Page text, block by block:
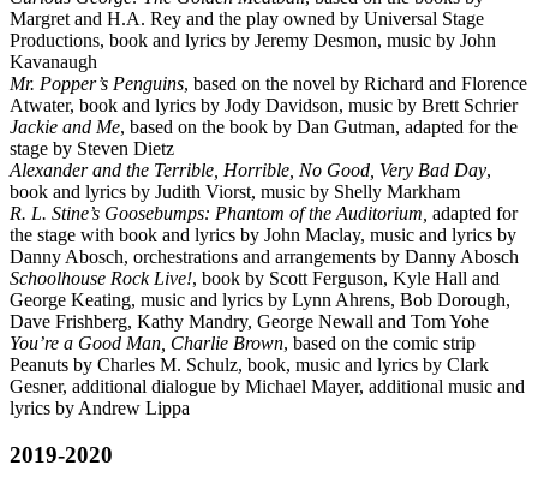
Margret and H.A. Rey and the play owned by Universal Stage
Productions, book and lyrics by Jeremy Desmon, music by John
Kavanaugh
Mr. Popper’s Penguins, based on the novel by Richard and Florence
Atwater, book and lyrics by Jody Davidson, music by Brett Schrier
Jackie and Me, based on the book by Dan Gutman, adapted for the
stage by Steven Dietz
Alexander and the Terrible, Horrible, No Good, Very Bad Day,
book and lyrics by Judith Viorst, music by Shelly Markham
R. L. Stine’s Goosebumps: Phantom of the Auditorium, adapted for
the stage with book and lyrics by John Maclay, music and lyrics by
Danny Abosch, orchestrations and arrangements by Danny Abosch
Schoolhouse Rock Live!, book by Scott Ferguson, Kyle Hall and
George Keating, music and lyrics by Lynn Ahrens, Bob Dorough,
Dave Frishberg, Kathy Mandry, George Newall and Tom Yohe
You’re a Good Man, Charlie Brown, based on the comic strip
Peanuts by Charles M. Schulz, book, music and lyrics by Clark
Gesner, additional dialogue by Michael Mayer, additional music and
lyrics by Andrew Lippa
2019-2020